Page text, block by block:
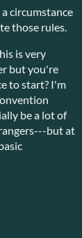
circumstance
those rules.
is very
but you're
to start? I'm
be a lot of
but at